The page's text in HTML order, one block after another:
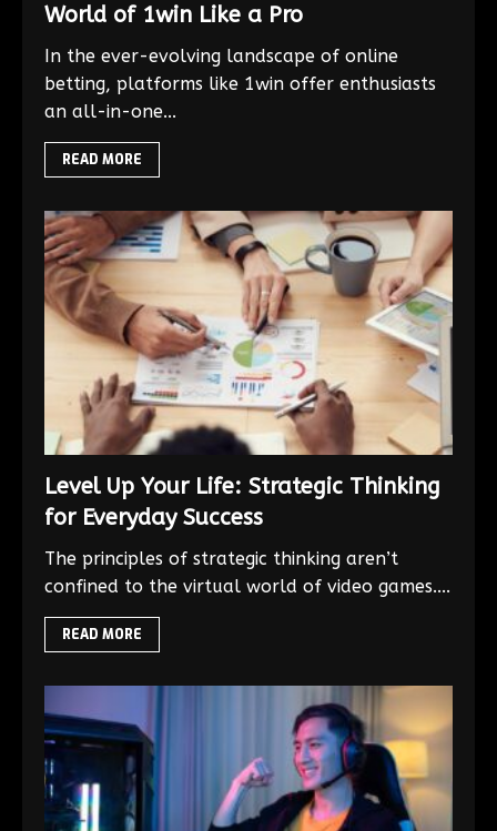
World of 1win Like a Pro
In the ever-evolving landscape of online
betting, platforms like 1win offer enthusiasts
an all-in-one...
READ MORE
Level Up Your Life: Strategic Thinking
for Everyday Success
The principles of strategic thinking aren’t
confined to the virtual world of video games....
READ MORE